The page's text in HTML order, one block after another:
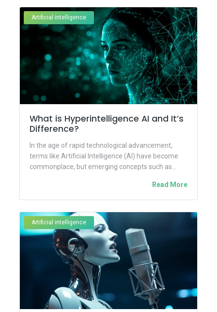
Artificial intelligence
What is Hyperintelligence AI and It’s
Difference?
In the age of rapid technological advancement,
terms like Artificial Intelligence (AI) have become
commonplace, but emerging concepts such as
Read More
Artificial intelligence